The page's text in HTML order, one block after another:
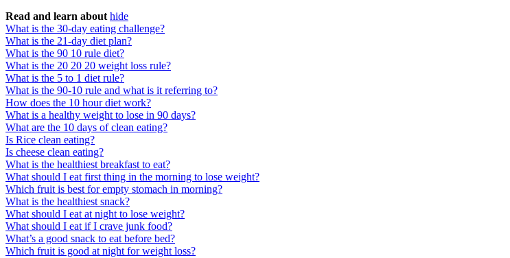
Read and learn about hide
What is the 30-day eating challenge?
What is the 21-day diet plan?
What is the 90 10 rule diet?
What is the 20 20 20 weight loss rule?
What is the 5 to 1 diet rule?
What is the 90-10 rule and what is it referring to?
How does the 10 hour diet work?
What is a healthy weight to lose in 90 days?
What are the 10 days of clean eating?
Is Rice clean eating?
Is cheese clean eating?
What is the healthiest breakfast to eat?
What should I eat first thing in the morning to lose weight?
Which fruit is best for empty stomach in morning?
What is the healthiest snack?
What should I eat at night to lose weight?
What should I eat if I crave junk food?
What’s a good snack to eat before bed?
Which fruit is good at night for weight loss?